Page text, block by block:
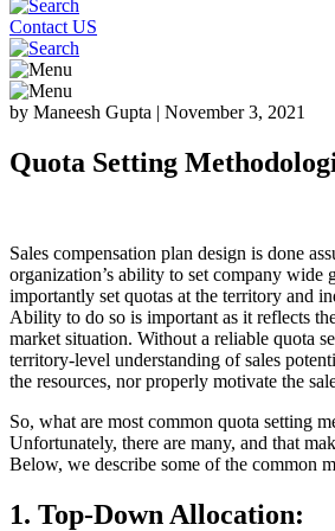
Contact US
by Maneesh Gupta | November 3, 2021
Quota Setting
Sales compensation plan design is done
organization’s ability to set company wide
importantly set quotas at the territory and
Ability to do so is important as it reflects
market situation. Without a reliable quota
territory-level understanding of sales
the resources, nor properly motivate the
So, what are most common quota setting
Unfortunately, there are many, and that
Below, we describe some of the common
1. Top-Down Allocation: